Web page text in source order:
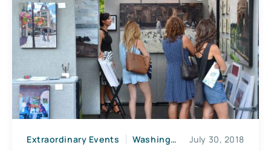
Extraordinary Events Washington State July 30, 2018